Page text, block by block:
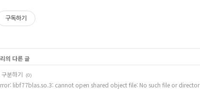
구독하기
의 다른 글
분하기
(0)
libf77blas.so.3: cannot open shared object file: No such file or director